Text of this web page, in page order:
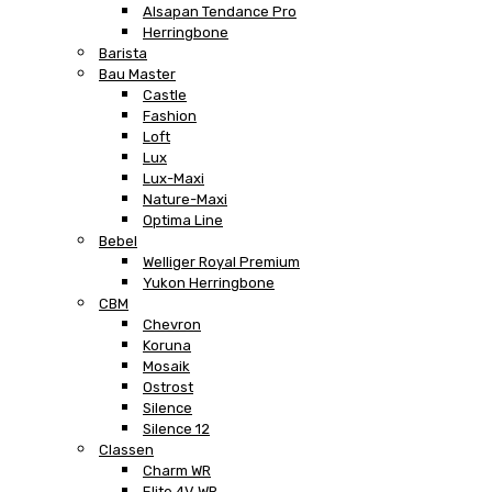
Alsapan Tendance Pro
Herringbone
Barista
Bau Master
Castle
Fashion
Loft
Lux
Lux-Maxi
Nature-Maxi
Optima Line
Bebel
Welliger Royal Premium
Yukon Herringbone
CBM
Chevron
Koruna
Mosaik
Ostrost
Silence
Silence 12
Classen
Charm WR